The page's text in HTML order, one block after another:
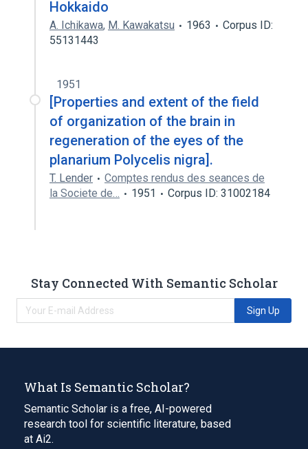
Hokkaido
A. Ichikawa, M. Kawakatsu 1963
Corpus ID:
55131443
1951
[Properties and extent of the field
of organization of the brain in
regeneration of the eyes of the
planarium Polycelis nigra].
T. Lender
Comptes rendus des seances de
la Societe de…
1951 Corpus ID: 31002184
Stay Connected With Semantic Scholar
Sign Up
What Is Semantic Scholar?
Semantic Scholar is a free, AI-powered
research tool for scientific literature, based
at Ai2.